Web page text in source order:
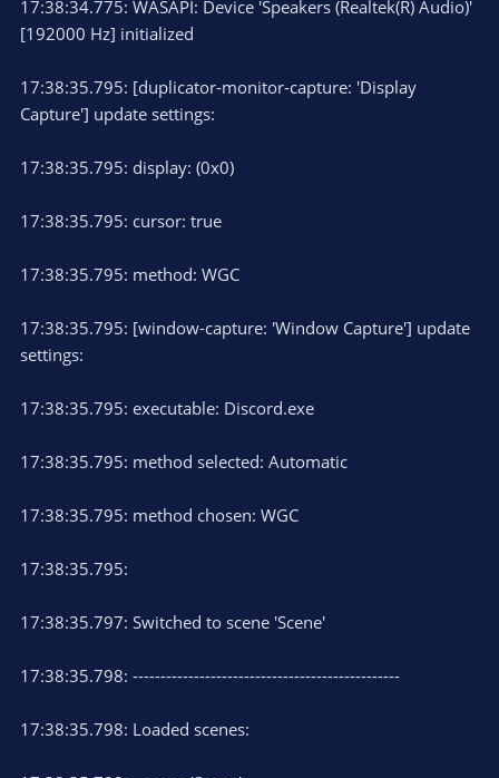
17:38:34.775: WASAPI: Device 'Speakers (Realtek(R) Audio)'
[192000 Hz] initialized
17:38:35.795: [duplicator-monitor-capture: 'Display
Capture'] update settings:
17:38:35.795: display: (0x0)
17:38:35.795: cursor: true
17:38:35.795: method: WGC
17:38:35.795: [window-capture: 'Window Capture'] update
settings:
17:38:35.795: executable: Discord.exe
17:38:35.795: method selected: Automatic
17:38:35.795: method chosen: WGC
17:38:35.795:
17:38:35.797: Switched to scene 'Scene'
17:38:35.798: ------------------------------------------------
17:38:35.798: Loaded scenes: